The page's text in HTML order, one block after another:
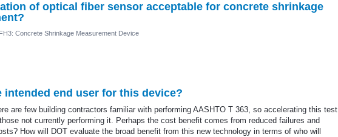
of optical fiber sensor acceptable for concrete shrinkage
Concrete Shrinkage Measurement Device
intended end user for this device?
are few building contractors familiar with performing AASHTO T 363, so accelerating this test
not currently performing it. Perhaps the cost benefit comes from reduced failures and
How will DOT evaluate the broad benefit from this new technology in terms of who will